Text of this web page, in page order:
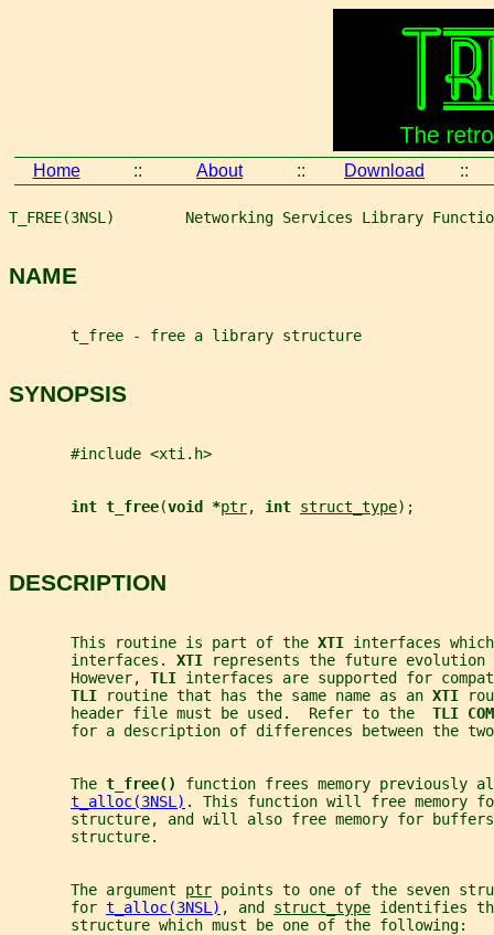
Home :: About :: Download ::
T_FREE(3NSL)        Networking Services Library
NAME
       t_free - free a library structure
SYNOPSIS
       #include <xti.h>
int t_free(void *ptr, int struct_type);
DESCRIPTION
       This routine is part of the
XTI interfaces
       interfaces.
XTI
represents the future
       However,
TLI interfaces are supported for
TLI
routine that has the same name as an XTI
       header file must be used.  Refer to the
TLI
for a description of differences between the
       The
t_free() function frees memory previously
t_alloc(3NSL) . This function will free memory
structure, and will also free memory for
       structure.
       The argument
ptr points to one of the seven
       for
t_alloc(3NSL) , and struct_type identifies
       structure which must be one of the following: